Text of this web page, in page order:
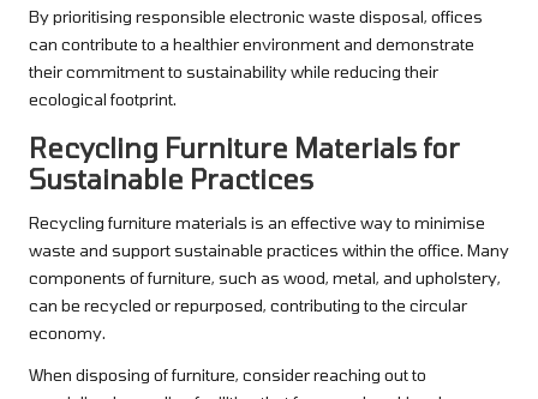
By prioritising responsible electronic waste disposal, offices
can contribute to a healthier environment and demonstrate
their commitment to sustainability while reducing their
ecological footprint.
Recycling Furniture Materials for
Sustainable Practices
Recycling furniture materials is an effective way to minimise
waste and support sustainable practices within the office. Many
components of furniture, such as wood, metal, and upholstery,
can be recycled or repurposed, contributing to the circular
economy.
When disposing of furniture, consider reaching out to